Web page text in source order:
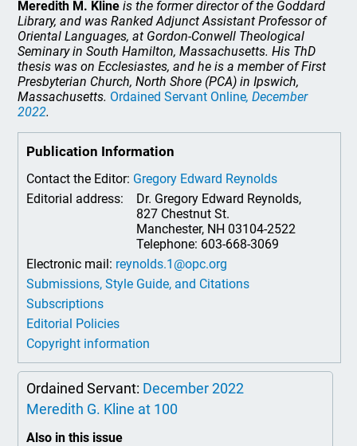
Meredith M. Kline is the former director of the Goddard
Library, and was Ranked Adjunct Assistant Professor of
Oriental Languages, at Gordon-Conwell Theological
Seminary in South Hamilton, Massachusetts. His ThD
thesis was on Ecclesiastes, and he is a member of First
Presbyterian Church, North Shore (PCA) in Ipswich,
Massachusetts. Ordained Servant Online, December
2022.
Publication Information
Contact the Editor: Gregory Edward Reynolds
Editorial address:
Dr. Gregory Edward Reynolds,
827 Chestnut St.
Manchester, NH 03104-2522
Telephone: 603-668-3069
Electronic mail: reynolds.1@opc.org
Submissions, Style Guide, and Citations
Subscriptions
Editorial Policies
Copyright information
Ordained Servant: December 2022
Meredith G. Kline at 100
Also in this issue